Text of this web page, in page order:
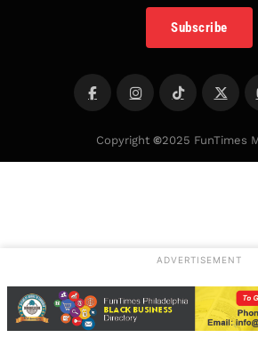
Subscribe
Copyright ©2025 FunTimes
ADVERTISEMENT